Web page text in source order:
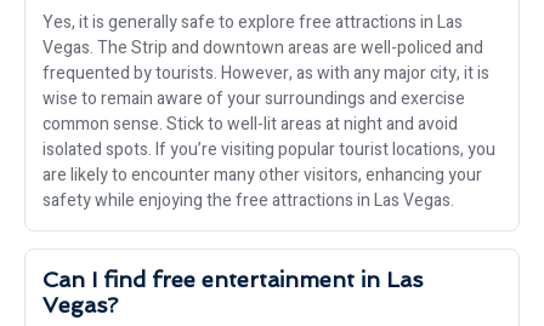
Yes, it is generally safe to explore free attractions in Las
Vegas. The Strip and downtown areas are well-policed and
frequented by tourists. However, as with any major city, it is
wise to remain aware of your surroundings and exercise
common sense. Stick to well-lit areas at night and avoid
isolated spots. If you’re visiting popular tourist locations, you
are likely to encounter many other visitors, enhancing your
safety while enjoying the free attractions in Las Vegas.
Can I find free entertainment in Las
Vegas?